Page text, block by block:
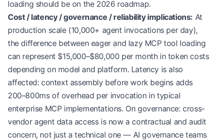
loading should be on the 2026 roadmap.
Cost / latency / governance / reliability implications: At
production scale (10,000+ agent invocations per day),
the difference between eager and lazy MCP tool loading
can represent $15,000–$80,000 per month in token costs
depending on model and platform. Latency is also
affected: context assembly before work begins adds
200–800ms of overhead per invocation in typical
enterprise MCP implementations. On governance: cross-
vendor agent data access is now a contractual and audit
concern, not just a technical one — AI governance teams